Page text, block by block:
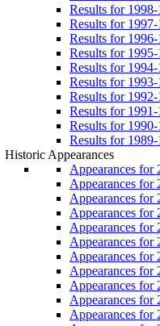
Results for
Results for
Results for
Results for
Results for
Results for
Results for
Results for 1991-
Results for 1990-
Results for
Historic Appearances
Appearances for
Appearances for
Appearances for
Appearances for
Appearances for
Appearances for
Appearances for
Appearances for
Appearances for
Appearances for
Appearances for